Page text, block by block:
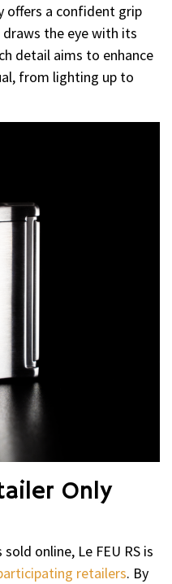
offers a confident grip
the eye with its
detail aims to enhance
from lighting up to
Only
online, Le FEU RS is
retailers. By